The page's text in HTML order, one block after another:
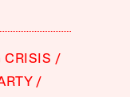
CRISIS